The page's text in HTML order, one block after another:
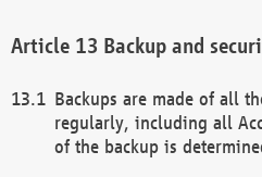
Backup and
Backups are made of all
regularly, including all
of the backup is